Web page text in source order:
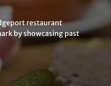
restaurant
by showcasing past